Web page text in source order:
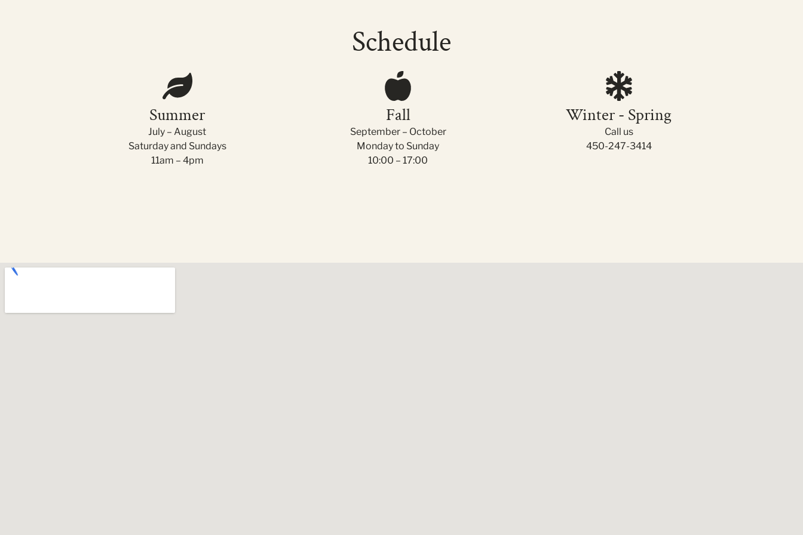
Schedule
Summer
July – August
Saturday and Sundays
11am – 4pm
Fall
September – October
Monday to Sunday
10:00 – 17:00
Winter - Spring
Call us
450-247-3414